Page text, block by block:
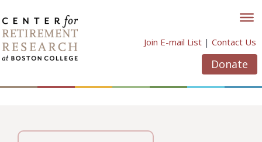
to
content
Join E-mail List | Contact Us
Donate